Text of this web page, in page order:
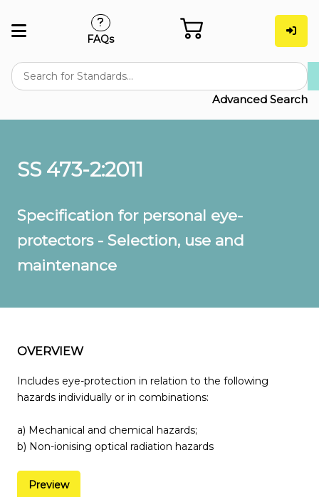
Advanced Search
FAQs
SS 473-2:2011
Specification for personal eye-
protectors - Selection, use and
maintenance
OVERVIEW
Includes eye-protection in relation to the following
hazards individually or in combinations:
a) Mechanical and chemical hazards;
b) Non-ionising optical radiation hazards
Preview